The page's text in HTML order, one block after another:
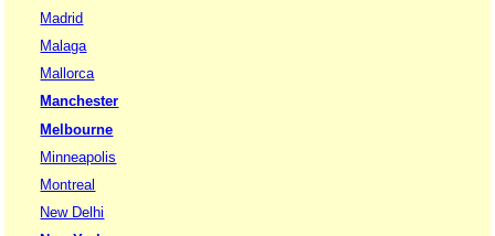
Madrid
Malaga
Mallorca
Manchester
Melbourne
Minneapolis
Montreal
New Delhi